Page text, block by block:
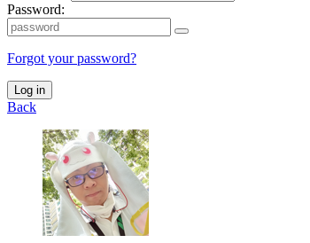
Password:
Forgot your password?
Log in
Back